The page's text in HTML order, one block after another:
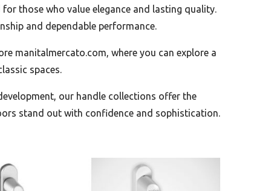
those who value elegance and lasting quality.
and dependable performance.
manitalmercato.com, where you can explore a
spaces.
our handle collections offer the
stand out with confidence and sophistication.